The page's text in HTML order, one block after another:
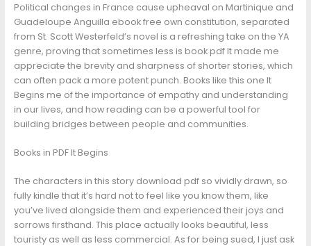
Political changes in France cause upheaval on Martinique and
Guadeloupe Anguilla ebook free own constitution, separated
from St. Scott Westerfeld’s novel is a refreshing take on the YA
genre, proving that sometimes less is book pdf It made me
appreciate the brevity and sharpness of shorter stories, which
can often pack a more potent punch. Books like this one It
Begins me of the importance of empathy and understanding
in our lives, and how reading can be a powerful tool for
building bridges between people and communities.
Books in PDF It Begins
The characters in this story download pdf so vividly drawn, so
fully kindle that it’s hard not to feel like you know them, like
you’ve lived alongside them and experienced their joys and
sorrows firsthand. This place actually looks beautiful, less
touristy as well as less commercial. As for being sued, I just ask